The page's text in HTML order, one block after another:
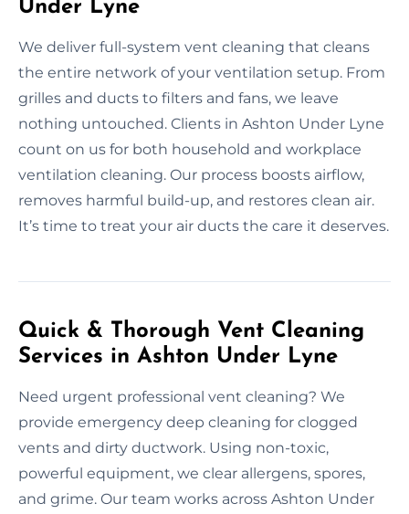
Under Lyne
We deliver full-system vent cleaning that cleans
the entire network of your ventilation setup. From
grilles and ducts to filters and fans, we leave
nothing untouched. Clients in Ashton Under Lyne
count on us for both household and workplace
ventilation cleaning. Our process boosts airflow,
removes harmful build-up, and restores clean air.
It’s time to treat your air ducts the care it deserves.
Quick & Thorough Vent Cleaning
Services in Ashton Under Lyne
Need urgent professional vent cleaning? We
provide emergency deep cleaning for clogged
vents and dirty ductwork. Using non-toxic,
powerful equipment, we clear allergens, spores,
and grime. Our team works across Ashton Under